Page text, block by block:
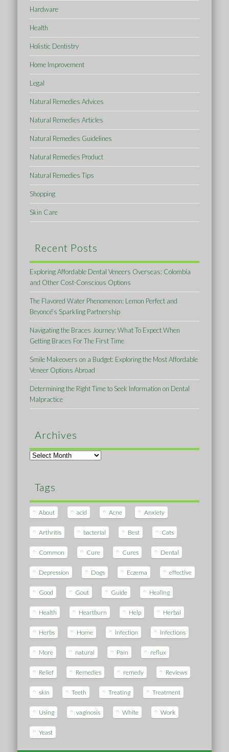
Hardware
Health
Holistic Dentistry
Home Improvement
Legal
Natural Remedies Advices
Natural Remedies Articles
Natural Remedies Guidelines
Natural Remedies Product
Natural Remedies Tips
Shopping
Skin Care
Recent Posts
Exploring Affordable Dental Veneers Overseas: Colombia
and Other Cost-Conscious Options
The Flavored Water Phenomenon: Lemon Perfect and
Beyoncé’s Sparkling Partnership
Navigating the Braces Journey: What To Expect When
Getting Braces For The First Time
Smile Makeovers on a Budget: Exploring the Most Affordable
Veneer Options Abroad
Determining the Right Time to Seek Information on Dental
Malpractice
Archives
Archives
Tags
About acid Acne Anxiety
Arthritis bacterial Best Cats
Common Cure Cures Dental
Depression Dogs Eczema effective
Good Gout Guide Healing
Health Heartburn Help Herbal
Herbs Home Infection Infections
More natural Pain reflux
Relief Remedies remedy Reviews
skin Teeth Treating Treatment
Using vaginosis White Work
Yeast